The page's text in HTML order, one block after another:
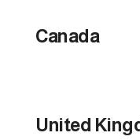
Canada
United